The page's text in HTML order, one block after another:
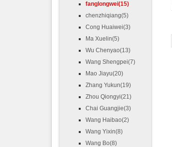
fanglongwei(15)
chenzhiqiang(5)
Cong Huaiwei(3)
Ma Xuelin(5)
Wu Chenyao(13)
Wang Shengpei(7)
Mao Jiayu(20)
Zhang Yukun(19)
Zhou Qiongyi(21)
Chai Guangjie(3)
Wang Haibao(2)
Wang Yixin(8)
Wang Bo(8)